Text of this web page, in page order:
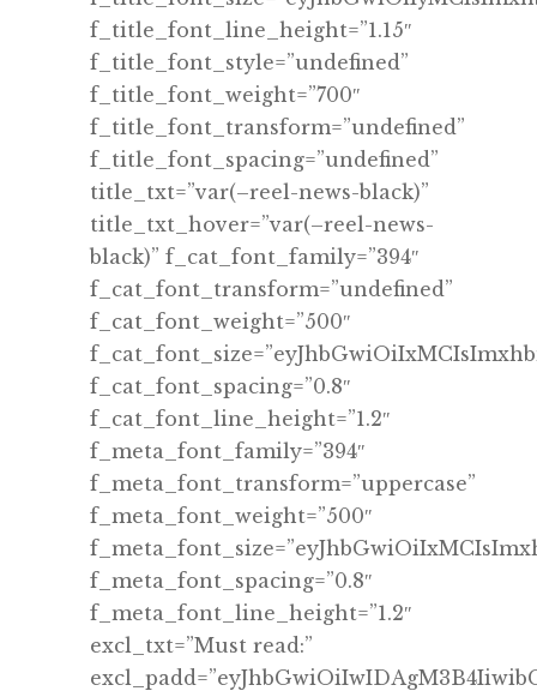
f_title_font_line_height=”1.15″
f_title_font_style=”undefined”
f_title_font_weight=”700″
f_title_font_transform=”undefined”
f_title_font_spacing=”undefined”
title_txt=”var(–reel-news-black)”
title_txt_hover=”var(–reel-news-
black)” f_cat_font_family=”394″
f_cat_font_transform=”undefined”
f_cat_font_weight=”500″
f_cat_font_spacing=”0.8″
f_cat_font_line_height=”1.2″
f_meta_font_family=”394″
f_meta_font_transform=”uppercase”
f_meta_font_weight=”500″
f_meta_font_spacing=”0.8″
f_meta_font_line_height=”1.2″
excl_txt=”Must read:”